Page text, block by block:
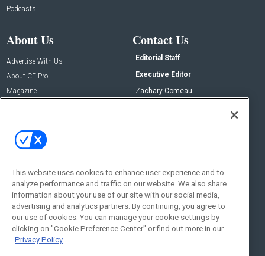
Podcasts
About Us
Advertise With Us
About CE Pro
Magazine
Contact Us
Editorial Staff
Executive Editor
Zachary Comeau
zachary.comeau@emeraldx.com
Social:
This website uses cookies to enhance user experience and to
analyze performance and traffic on our website. We also share
information about your use of our site with our social media,
advertising and analytics partners. By continuing, you agree to
our use of cookies. You can manage your cookie settings by
clicking on "Cookie Preference Center" or find out more in our
Privacy Policy